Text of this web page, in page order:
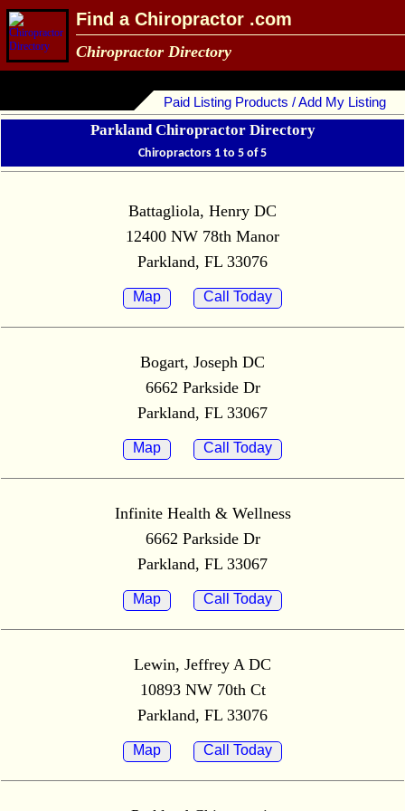
Find a Chiropractor .com
Chiropractor Directory
Paid Listing Products / Add My Listing
Parkland Chiropractor Directory
Chiropractors 1 to 5 of 5
Battagliola, Henry DC
12400 NW 78th Manor
Parkland, FL 33076
Map Call Today
Bogart, Joseph DC
6662 Parkside Dr
Parkland, FL 33067
Map Call Today
Infinite Health & Wellness
6662 Parkside Dr
Parkland, FL 33067
Map Call Today
Lewin, Jeffrey A DC
10893 NW 70th Ct
Parkland, FL 33076
Map Call Today